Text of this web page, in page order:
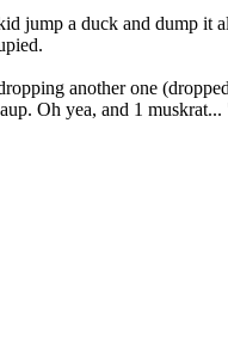
jump a duck and dump
another one
Oh yea, and 1